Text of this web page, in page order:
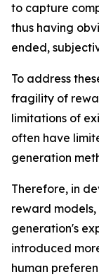
to capture
thus having
ended,
To address
fragility of
limitations of
often have
generation
Therefore, in
reward
generation's
introduced
human